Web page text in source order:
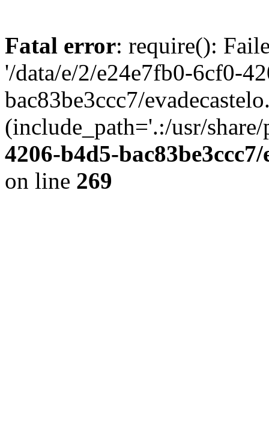
Fatal error: require():
'/data/e/2/e24e7fb0-6cf0-
bac83be3ccc7/
(include_path='.:/usr/
4206-b4d5-
on line 269